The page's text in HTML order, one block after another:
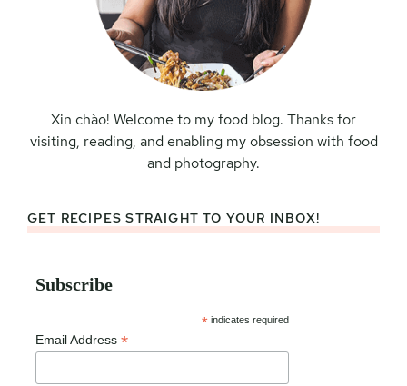
Xin chào! Welcome to my food blog. Thanks for
visiting, reading, and enabling my obsession with food
and photography.
GET RECIPES STRAIGHT TO YOUR INBOX!
Subscribe
* indicates required
Email Address *